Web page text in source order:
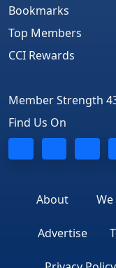
Bookmarks
Top Members
CCI Rewards
Member Strength
Find Us On
About
Advertise